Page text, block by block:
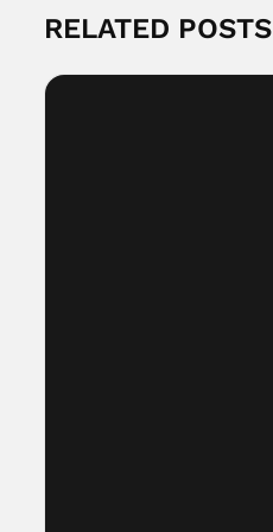
RELATED POSTS